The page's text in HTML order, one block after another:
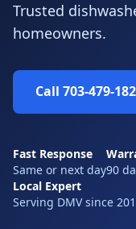
Trusted
homeowners.
Call 703-479-
Fast Response
Same or next day90
Local Expert
Serving DMV since